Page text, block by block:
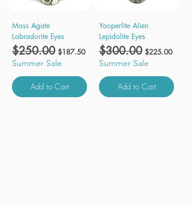
Moss Agate
Labradorite Eyes
Regular Price
$250.00 Sale Price
$187.50
Summer Sale
Add to Cart
Yooperlite Alien
Lepidolite Eyes
Regular Price
$300.00 Sale Price
$225.00
Summer Sale
Add to Cart